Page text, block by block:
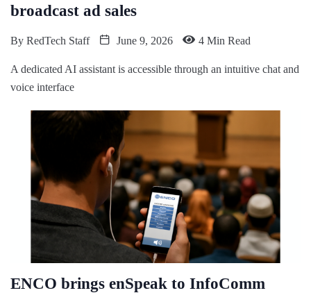
broadcast ad sales
By RedTech Staff June 9, 2026 4 Min Read
A dedicated AI assistant is accessible through an intuitive chat and
voice interface
ENCO brings enSpeak to InfoComm